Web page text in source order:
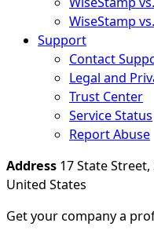
WiseStamp
Support
Contact
Legal and
Trust Center
Service Status
Report Abuse
Address 17 State Street,
United States
Get your company a